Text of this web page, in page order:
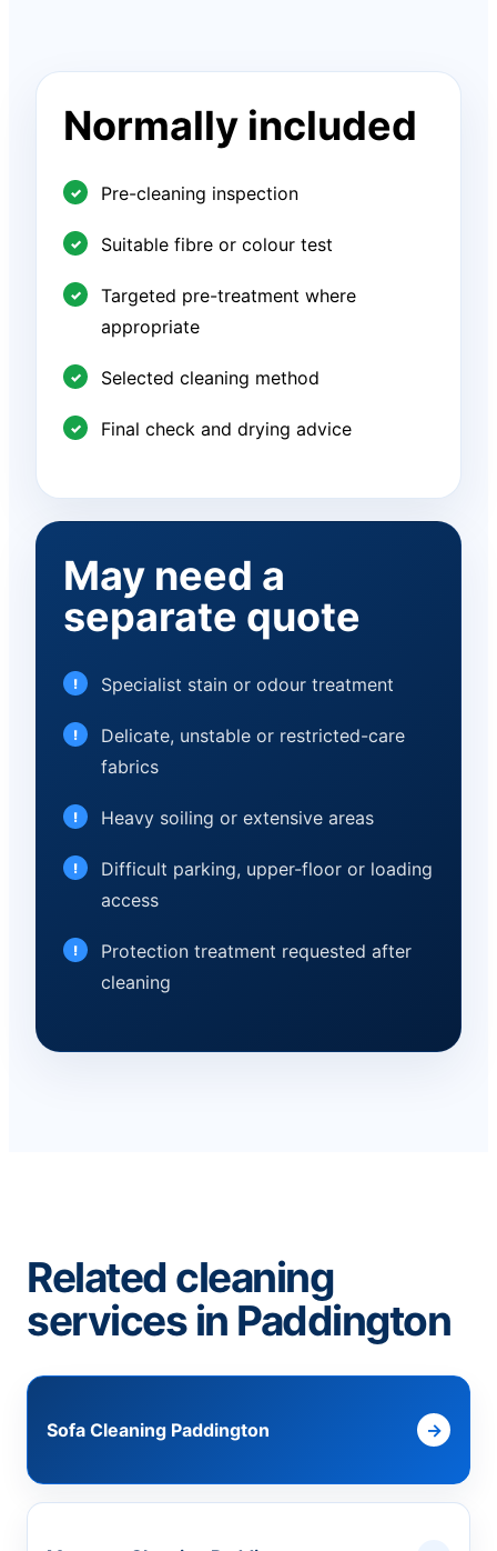
Normally included
Pre-cleaning inspection
Suitable fibre or colour test
Targeted pre-treatment where
appropriate
Selected cleaning method
Final check and drying advice
May need a
separate quote
Specialist stain or odour treatment
Delicate, unstable or restricted-care
fabrics
Heavy soiling or extensive areas
Difficult parking, upper-floor or loading
access
Protection treatment requested after
cleaning
Related cleaning
services in Paddington
Sofa Cleaning Paddington